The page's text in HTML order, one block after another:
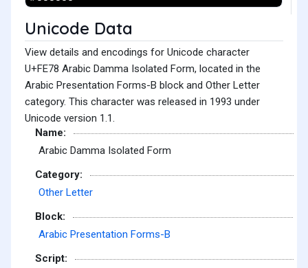
Unicode Data
View details and encodings for Unicode character
U+FE78 Arabic Damma Isolated Form, located in the
Arabic Presentation Forms-B block and Other Letter
category. This character was released in 1993 under
Unicode version 1.1.
Name:
Arabic Damma Isolated Form
Category:
Other Letter
Block:
Arabic Presentation Forms-B
Script: